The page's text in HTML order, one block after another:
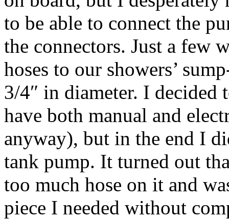
to be able to connect the
the connectors. Just a few
hoses to our showers’
3/4″ in diameter. I decided
have both manual and
anyway), but in the end I
tank pump. It turned out
too much hose on it and
piece I needed without